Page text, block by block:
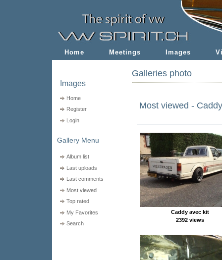
Home Meetings Images
Galleries photo
Most viewed - Caddy
Caddy avec kit
2392 views
Images
Home
Register
Login
Gallery Menu
Album list
Last uploads
Last comments
Most viewed
Top rated
My Favorites
Search